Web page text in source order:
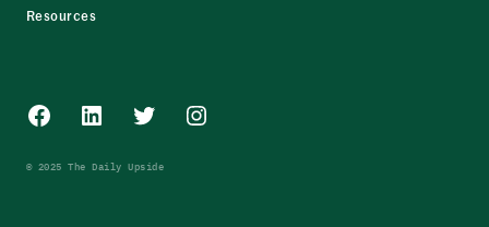
Resources
Facebook
LinkedInTwitterInstagram
© 2025 The Daily Upside